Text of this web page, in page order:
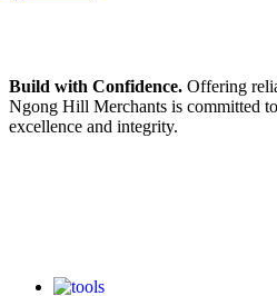
Build with Confidence. Offering
Ngong Hill Merchants is committed
excellence and integrity.